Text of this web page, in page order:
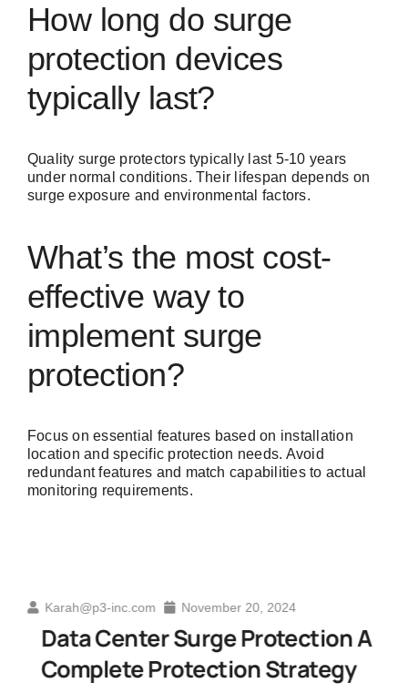
How long do surge
protection devices
typically last?
Quality surge protectors typically last 5-10 years
under normal conditions. Their lifespan depends on
surge exposure and environmental factors.
What’s the most cost-
effective way to
implement surge
protection?
Focus on essential features based on installation
location and specific protection needs. Avoid
redundant features and match capabilities to actual
monitoring requirements.
Surge Protection A
Strategy
November 20, 2024
The Evolution
Education: A
Karah@p3-inc.com